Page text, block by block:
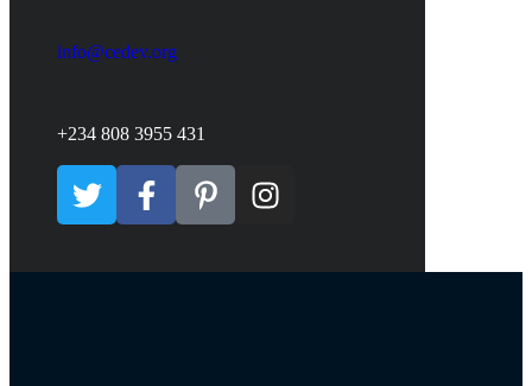
info@cedev.org
+234 808 3955 431